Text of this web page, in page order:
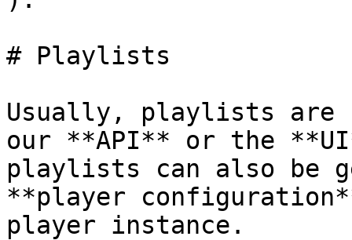
# Playlists
Usually, playlists are
our **API** or the
playlists can also be
**player
player instance.